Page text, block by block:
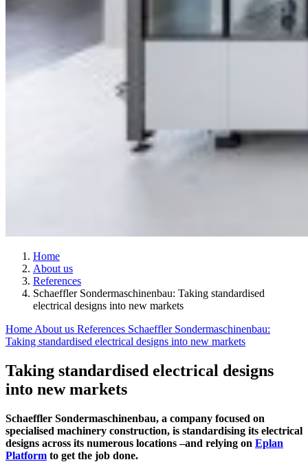
Home
About us
References
Schaeffler Sondermaschinenbau: Taking standardised
electrical designs into new markets
Home About us References Schaeffler Sondermaschinenbau:
Taking standardised electrical designs into new markets
Taking standardised electrical designs
into new markets
Schaeffler Sondermaschinenbau, a company focused on
specialised machinery construction, is standardising its electrical
designs across its numerous locations –and relying on Eplan
Platform to get the job done.